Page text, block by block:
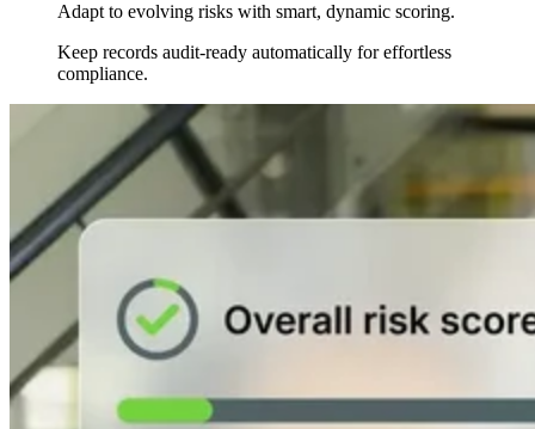
Adapt to evolving risks with smart, dynamic scoring.
Keep records audit-ready automatically for effortless
compliance.